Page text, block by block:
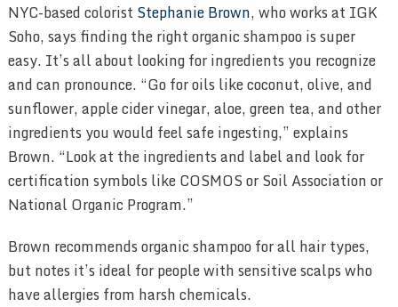
NYC-based colorist Stephanie Brown, who works at IGK
Soho, says finding the right organic shampoo is super
easy. It’s all about looking for ingredients you recognize
and can pronounce. “Go for oils like coconut, olive, and
sunflower, apple cider vinegar, aloe, green tea, and other
ingredients you would feel safe ingesting,” explains
Brown. “Look at the ingredients and label and look for
certification symbols like COSMOS or Soil Association or
National Organic Program.”
Brown recommends organic shampoo for all hair types,
but notes it’s ideal for people with sensitive scalps who
have allergies from harsh chemicals.